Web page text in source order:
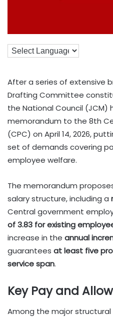
After a series of extensive
Drafting Committee
the National Council (JCM)
memorandum to the 8th
(CPC) on April 14, 2026,
set of demands covering
employee welfare.
The memorandum
salary structure, including a
Central government
of 3.83 for existing
increase in the annual
guarantees at least five
service span.
Key Pay and
Among the major